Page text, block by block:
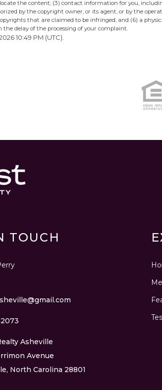
the content; (3) contact information for you,
by the copyright owner, or its agent, or by the
that are claimed to be infringed; and (6) a
delay of the processing of your complaint.
10:49 PM (UTC).
TOUCH
Asheville
Avenue
North Carolina 28801